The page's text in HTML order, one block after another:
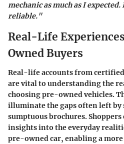
mechanic as much as I
reliable."
Real-Life
Owned Buyers
Real-life accounts from
are vital to understanding the
choosing pre-owned vehicles.
illuminate the gaps often left by
sumptuous brochures.
insights into the everyday
pre-owned car, enabling a